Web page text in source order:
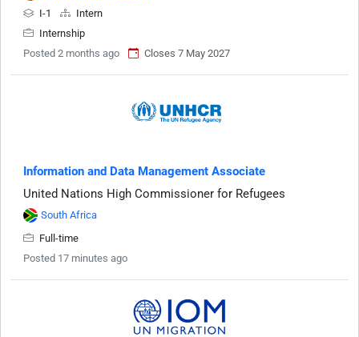
I-1
Intern
Internship
Posted 2 months ago
Closes 7 May 2027
Information and Data Management Associate
United Nations High Commissioner for Refugees
South Africa
Full-time
Posted 17 minutes ago